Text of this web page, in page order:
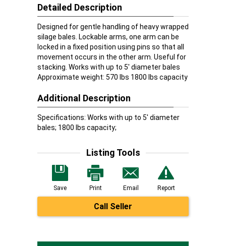
Detailed Description
Designed for gentle handling of heavy wrapped
silage bales. Lockable arms, one arm can be
locked in a fixed position using pins so that all
movement occurs in the other arm. Useful for
stacking. Works with up to 5' diameter bales
Approximate weight: 570 lbs 1800 lbs capacity
Additional Description
Specifications: Works with up to 5' diameter
bales; 1800 lbs capacity;
Listing Tools
Save Print Email Report
Call Seller